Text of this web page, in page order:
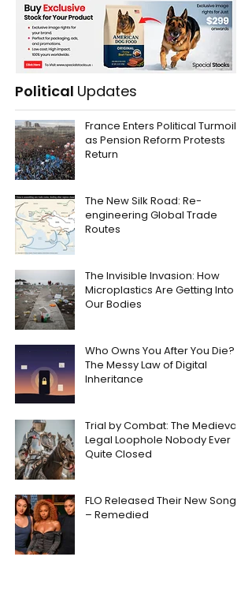
Political Updates
France Enters Political Turmoil
as Pension Reform Protests
Return
The New Silk Road: Re-
engineering Global Trade
Routes
The Invisible Invasion: How
Microplastics Are Getting Into
Our Bodies
Who Owns You After You Die?
The Messy Law of Digital
Inheritance
Trial by Combat: The Medieval
Legal Loophole Nobody Ever
Quite Closed
FLO Released Their New Song
– Remedied